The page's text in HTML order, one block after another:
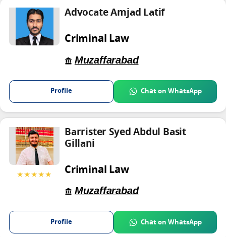
Advocate Amjad Latif
Criminal Law
Muzaffarabad
Profile Chat on WhatsApp
★★★★★
Barrister Syed Abdul Basit
Gillani
Criminal Law
Muzaffarabad
Profile Chat on WhatsApp